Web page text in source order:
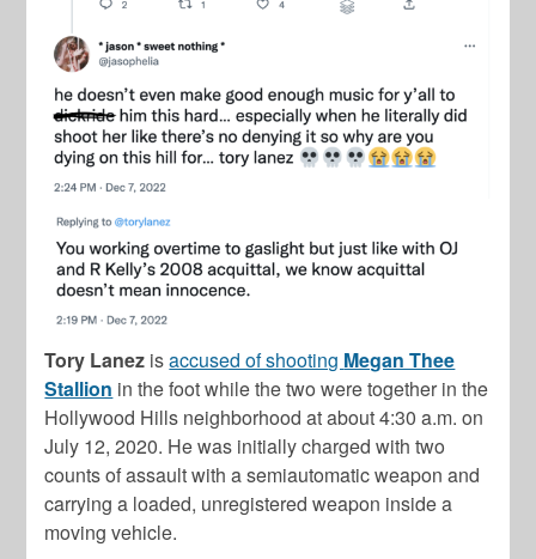
Tory Lanez isaccused of shooting Megan Thee
Stallion in the foot while the two were together in the
Hollywood Hills neighborhood at about 4:30 a.m. on
July 12, 2020. He was initially charged with two
counts of assault with a semiautomatic weapon and
carrying a loaded, unregistered weapon inside a
moving vehicle.